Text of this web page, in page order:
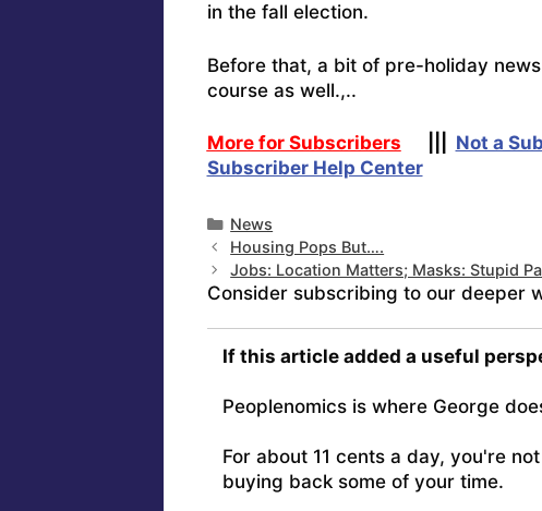
in the fall election.
Before that, a bit of pre-holiday
course as well.,..
More for Subscribers Not a
Subscriber Help Center
Categories
News
Housing Pops But….
Jobs: Location Matters; Masks: Stupid
Consider subscribing to our deeper
If this article added a useful
Peoplenomics is where George
For about 11 cents a day, you're
buying back some of your time.